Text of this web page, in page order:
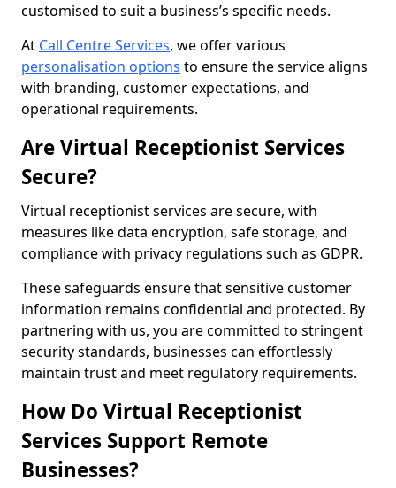
customised to suit a business’s specific needs.
At Call Centre Services, we offer various
personalisation options to ensure the service aligns
with branding, customer expectations, and
operational requirements.
Are Virtual Receptionist Services
Secure?
Virtual receptionist services are secure, with
measures like data encryption, safe storage, and
compliance with privacy regulations such as GDPR.
These safeguards ensure that sensitive customer
information remains confidential and protected. By
partnering with us, you are committed to stringent
security standards, businesses can effortlessly
maintain trust and meet regulatory requirements.
How Do Virtual Receptionist
Services Support Remote
Businesses?